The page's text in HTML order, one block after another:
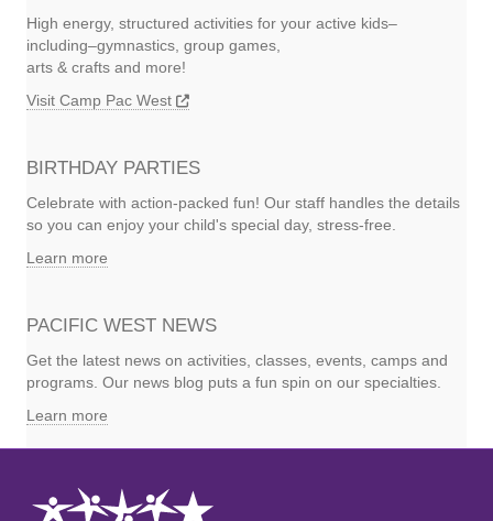
High energy, structured activities for your active kids–
including–gymnastics, group games,
arts & crafts and more!
Visit Camp Pac West
BIRTHDAY PARTIES
Celebrate with action-packed fun! Our staff handles the details
so you can enjoy your child's special day, stress-free.
Learn more
PACIFIC WEST NEWS
Get the latest news on activities, classes, events, camps and
programs. Our news blog puts a fun spin on our specialties.
Learn more